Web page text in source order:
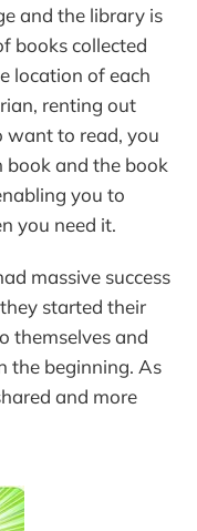
and the library is
books collected
location of each
renting out
want to read, you
and the book
you to
you need it.
massive success
started their
themselves and
the beginning. As
and more